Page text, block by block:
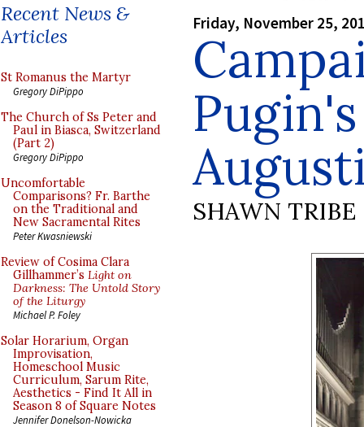
Recent News &
Articles
St Romanus the Martyr
Gregory DiPippo
The Church of Ss Peter and
Paul in Biasca, Switzerland
(Part 2)
Gregory DiPippo
Uncomfortable
Comparisons? Fr. Barthe
on the Traditional and
New Sacramental Rites
Peter Kwasniewski
Review of Cosima Clara
Gillhammer’s Light on
Darkness: The Untold Story
of the Liturgy
Michael P. Foley
Solar Horarium, Organ
Improvisation,
Homeschool Music
Curriculum, Sarum Rite,
Aesthetics - Find It All in
Season 8 of Square Notes
Jennifer Donelson-Nowicka
Friday, November 25,
SHAWN TRIBE